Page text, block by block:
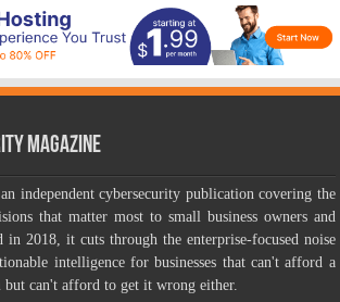
Magazine
independent cybersecurity publication covering the
that matter most to small business owners and
in 2018, it cuts through the enterprise-focused noise
intelligence for businesses that can't afford a
but can't afford to get it wrong either.